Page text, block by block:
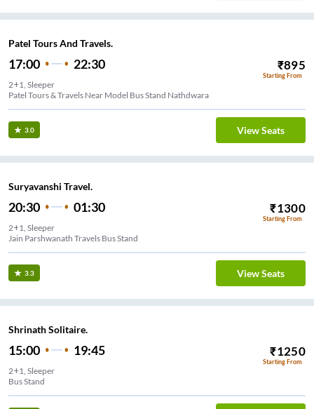
Patel Tours And Travels.
17:00 22:30 ₹895
Starting From
2+1, Sleeper
Patel Tours & Travels Near Model Bus Stand Nathdwara
3.0 View Seats
Suryavanshi Travel.
20:30 01:30 ₹1300
Starting From
2+1, Sleeper
Jain Parshwanath Travels Bus Stand
3.3 View Seats
Shrinath Solitaire.
15:00 19:45 ₹1250
Starting From
2+1, Sleeper
Bus Stand